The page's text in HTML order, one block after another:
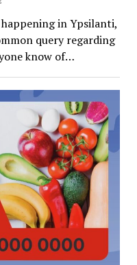
in Ypsilanti,
query regarding
know of…